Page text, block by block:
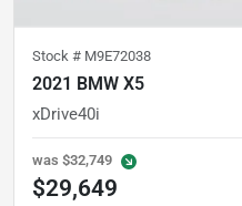
Stock # M9E72038
2021 BMW X5
xDrive40i
was $32,749
$29,649